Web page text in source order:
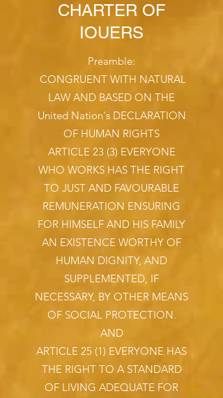
CHARTER OF
IOUERS
Preamble:
CONGRUENT WITH NATURAL
LAW AND BASED ON THE
United Nation's DECLARATION
OF HUMAN RIGHTS
ARTICLE 23 (3) EVERYONE
WHO WORKS HAS THE RIGHT
TO JUST AND FAVOURABLE
REMUNERATION ENSURING
FOR HIMSELF AND HIS FAMILY
AN EXISTENCE WORTHY OF
HUMAN DIGNITY, AND
SUPPLEMENTED, IF
NECESSARY, BY OTHER MEANS
OF SOCIAL PROTECTION.
AND
ARTICLE 25 (1) EVERYONE HAS
THE RIGHT TO A STANDARD
OF LIVING ADEQUATE FOR